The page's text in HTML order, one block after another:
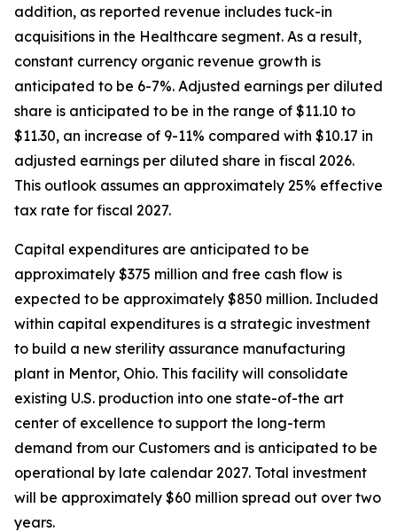
addition, as reported revenue includes tuck-in
acquisitions in the Healthcare segment. As a result,
constant currency organic revenue growth is
anticipated to be 6-7%. Adjusted earnings per diluted
share is anticipated to be in the range of $11.10 to
$11.30, an increase of 9-11% compared with $10.17 in
adjusted earnings per diluted share in fiscal 2026.
This outlook assumes an approximately 25% effective
tax rate for fiscal 2027.
Capital expenditures are anticipated to be
approximately $375 million and free cash flow is
expected to be approximately $850 million. Included
within capital expenditures is a strategic investment
to build a new sterility assurance manufacturing
plant in Mentor, Ohio. This facility will consolidate
existing U.S. production into one state-of-the art
center of excellence to support the long-term
demand from our Customers and is anticipated to be
operational by late calendar 2027. Total investment
will be approximately $60 million spread out over two
years.